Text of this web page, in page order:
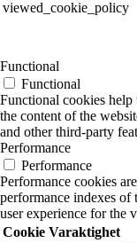
viewed_cookie_policy
Functional
Functional
Functional cookies
the content of the
and other third-party
Performance
Performance
Performance cookies
performance indexes
user experience for the
Cookie Varaktighet